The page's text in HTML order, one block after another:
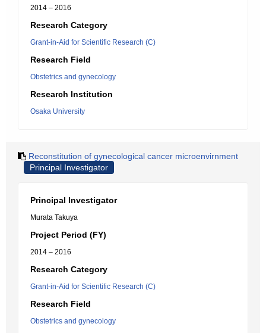
2014 – 2016
Research Category
Grant-in-Aid for Scientific Research (C)
Research Field
Obstetrics and gynecology
Research Institution
Osaka University
Reconstitution of gynecological cancer microenvirnment
Principal Investigator
Principal Investigator
Murata Takuya
Project Period (FY)
2014 – 2016
Research Category
Grant-in-Aid for Scientific Research (C)
Research Field
Obstetrics and gynecology